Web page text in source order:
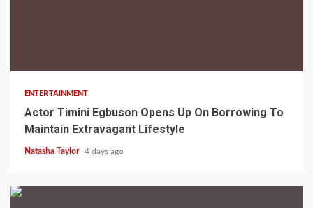
ENTERTAINMENT
Actor Timini Egbuson Opens Up On Borrowing To
Maintain Extravagant Lifestyle
Natasha Taylor 4 days ago